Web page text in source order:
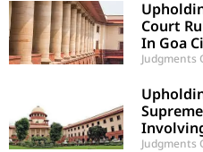
Court
In Goa
Judgments
Judgments